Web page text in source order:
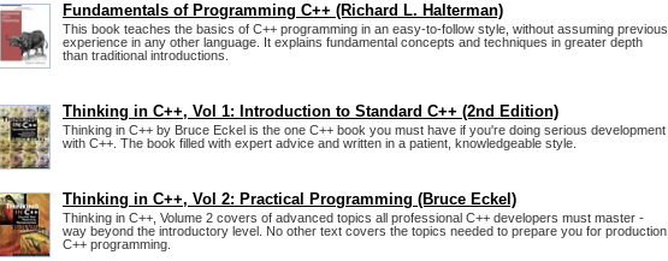
Fundamentals of Programming C++ (Richard L. Halterman)
This book teaches the basics of C++ programming in an easy-to-follow style, without assuming previous
experience in any other language. It explains fundamental concepts and techniques in greater depth
than traditional introductions.
Thinking in C++, Vol 1: Introduction to Standard C++ (2nd Edition)
Thinking in C++ by Bruce Eckel is the one C++ book you must have if you're doing serious development
with C++. The book filled with expert advice and written in a patient, knowledgeable style.
Thinking in C++, Vol 2: Practical Programming (Bruce Eckel)
Thinking in C++, Volume 2 covers of advanced topics all professional C++ developers must master -
way beyond the introductory level. No other text covers the topics needed to prepare you for production
C++ programming.